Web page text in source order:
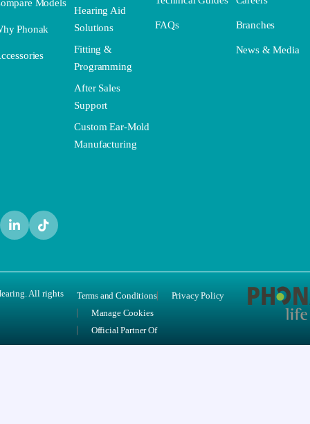
Models
Phonak
Hearing Aid
Solutions
Fitting &
Programming
After Sales
Support
Custom Ear-Mold
Manufacturing
FAQs Branches
News & Media
All rights Terms and Conditions
Privacy Policy
Manage Cookies
Official Partner Of